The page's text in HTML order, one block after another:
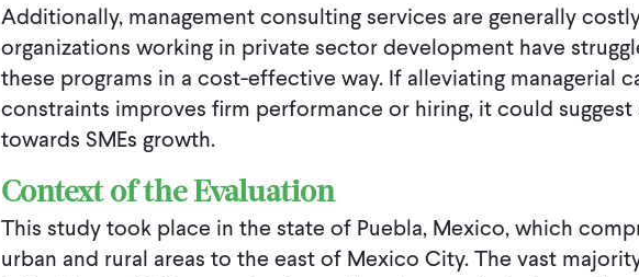
Additionally, management consulting services are generally
organizations working in private sector development have
these programs in a cost-effective way. If alleviating managerial
constraints improves firm performance or hiring, it could suggest
towards SMEs growth.
Context of the Evaluation
This study took place in the state of Puebla, Mexico, which
urban and rural areas to the east of Mexico City. The vast